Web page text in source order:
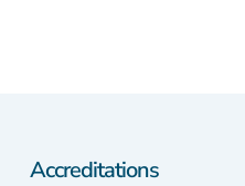
Accreditations